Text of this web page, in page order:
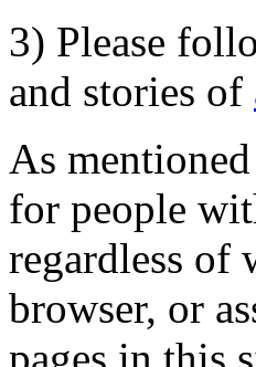
3) Please
and stories of
As
for people
regardless of
browser, or